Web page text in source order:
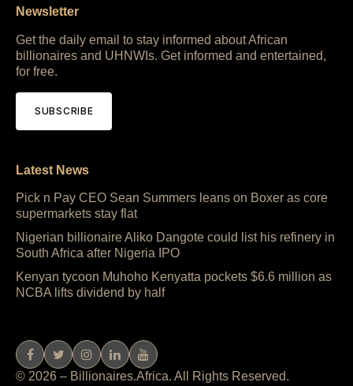
Newsletter
Get the daily email to stay informed about African
billionaires and UHNWIs. Get informed and entertained,
for free.
SUBSCRIBE
Latest News
Pick n Pay CEO Sean Summers leans on Boxer as core
supermarkets stay flat
Nigerian billionaire Aliko Dangote could list his refinery in
South Africa after Nigeria IPO
Kenyan tycoon Muhoho Kenyatta pockets $6.6 million as
NCBA lifts dividend by half
© 2026 – Billionaires.Africa. All Rights Reserved.